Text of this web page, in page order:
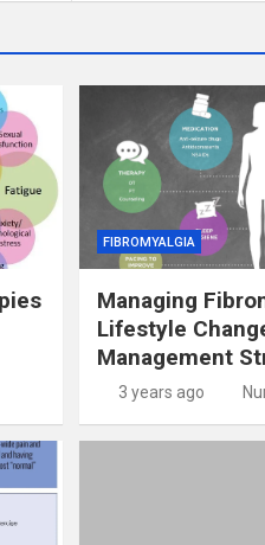
FIBROMYALGIA
Managing
Lifestyle
Management
3 years ago